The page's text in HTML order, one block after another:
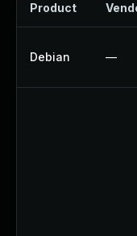
Product
Debian —